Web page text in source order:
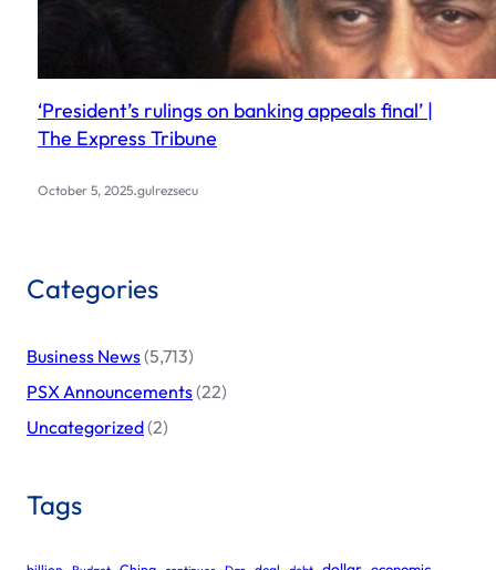
‘President’s rulings on banking appeals final’ |
The Express Tribune
October 5, 2025.gulrezsecu
Categories
Business News(5,713)
PSX Announcements(22)
Uncategorized(2)
Tags